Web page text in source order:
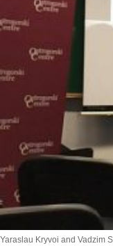
Yaraslau Kryvoi and Vadzim